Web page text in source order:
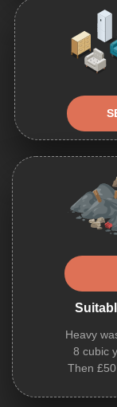
Heavy
8 cubic
Then